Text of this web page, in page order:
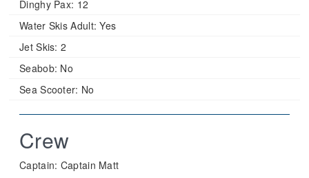
Dinghy Pax: 12
Water Skis Adult: Yes
Jet Skis: 2
Seabob: No
Sea Scooter: No
Crew
Captain: Captain Matt